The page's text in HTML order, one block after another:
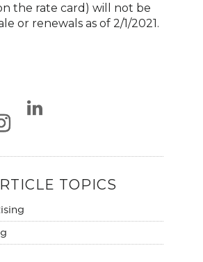
the rate card) will not be
or renewals as of 2/1/2021.
TOPICS